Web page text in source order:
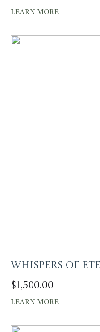
LEARN MORE
Whispers of
$1,500.00
LEARN MORE